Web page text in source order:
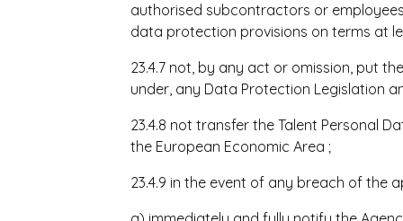
authorised subcontractors or
data protection provisions on terms at
23.4.7 not, by any act or omission, put
under, any Data Protection Legislation
23.4.8 not transfer the Talent Personal
the European Economic Area ;
23.4.9 in the event of any breach of the